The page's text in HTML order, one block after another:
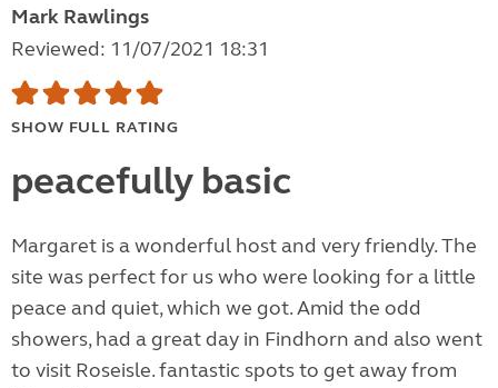
Mark Rawlings
Reviewed: 11/07/2021 18:31
SHOW FULL RATING
peacefully basic
Margaret is a wonderful host and very friendly. The
site was perfect for us who were looking for a little
peace and quiet, which we got. Amid the odd
showers, had a great day in Findhorn and also went
to visit Roseisle. fantastic spots to get away from